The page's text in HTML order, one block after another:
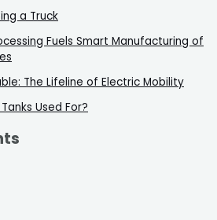
a Truck
Fuels Smart Manufacturing of
The Lifeline of Electric Mobility
Used For?